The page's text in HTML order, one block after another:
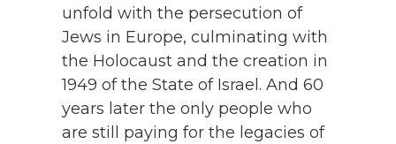
unfold with the persecution of
Jews in Europe, culminating with
the Holocaust and the creation in
1949 of the State of Israel. And 60
years later the only people who
are still paying for the legacies of